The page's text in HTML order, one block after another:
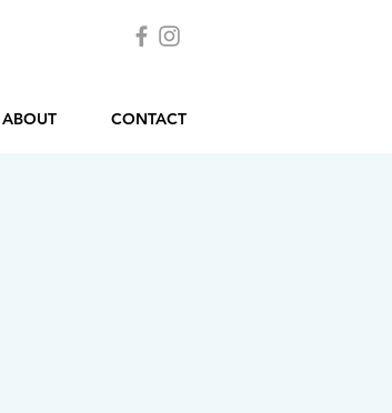
ABOUT CONTACT